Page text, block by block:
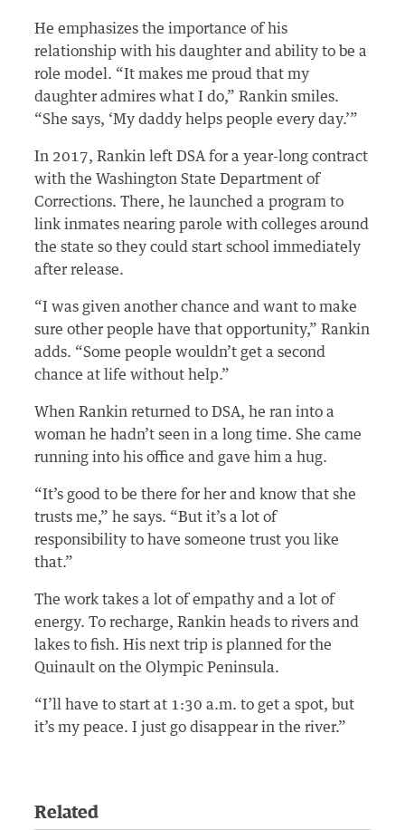
He emphasizes the importance of his
relationship with his daughter and ability to be a
role model. “It makes me proud that my
daughter admires what I do,” Rankin smiles.
“She says, ‘My daddy helps people every day.’”
In 2017, Rankin left DSA for a year-long contract
with the Washington State Department of
Corrections. There, he launched a program to
link inmates nearing parole with colleges around
the state so they could start school immediately
after release.
“I was given another chance and want to make
sure other people have that opportunity,” Rankin
adds. “Some people wouldn’t get a second
chance at life without help.”
When Rankin returned to DSA, he ran into a
woman he hadn’t seen in a long time. She came
running into his office and gave him a hug.
“It’s good to be there for her and know that she
trusts me,” he says. “But it’s a lot of
responsibility to have someone trust you like
that.”
The work takes a lot of empathy and a lot of
energy. To recharge, Rankin heads to rivers and
lakes to fish. His next trip is planned for the
Quinault on the Olympic Peninsula.
“I’ll have to start at 1:30 a.m. to get a spot, but
it’s my peace. I just go disappear in the river.”
Related